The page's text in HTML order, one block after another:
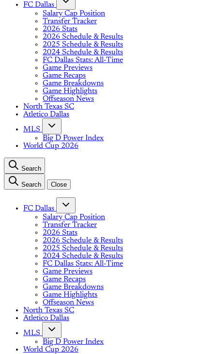
FC Dallas
Salary Cap Position
Transfer Tracker
2026 Stats
2026 Schedule & Results
2025 Schedule & Results
2024 Schedule & Results
FC Dallas Stats: All-Time
Game Previews
Game Recaps
Game Breakdowns
Game Highlights
Offseason News
North Texas SC
Atletico Dallas
MLS
Big D Power Index
World Cup 2026
Search
Search Close
FC Dallas
Salary Cap Position
Transfer Tracker
2026 Stats
2026 Schedule & Results
2025 Schedule & Results
2024 Schedule & Results
FC Dallas Stats: All-Time
Game Previews
Game Recaps
Game Breakdowns
Game Highlights
Offseason News
North Texas SC
Atletico Dallas
MLS
Big D Power Index
World Cup 2026